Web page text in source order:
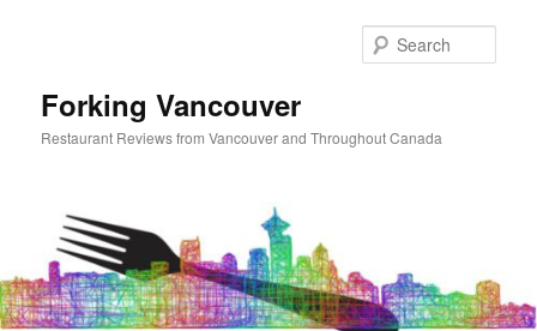
Forking Vancouver
Restaurant Reviews from Vancouver and Throughout Canada